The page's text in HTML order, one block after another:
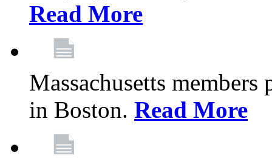
Read More
Massachusetts members
in Boston. Read More